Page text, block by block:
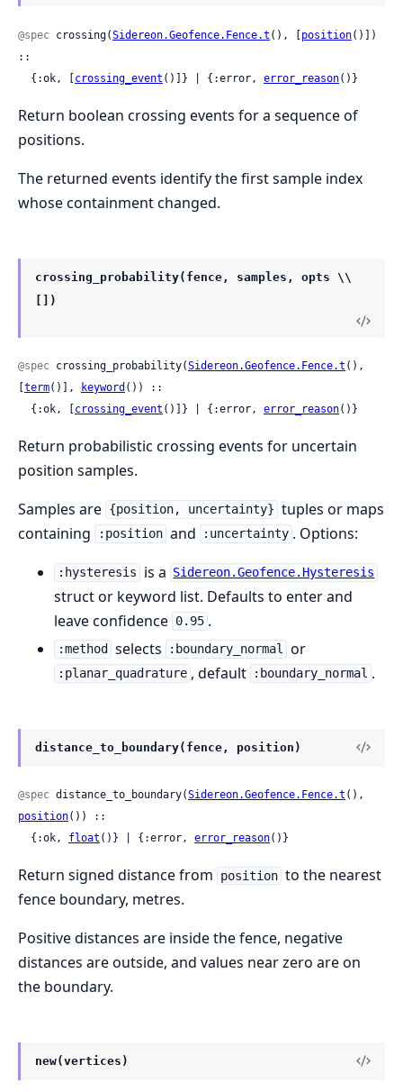
@spec crossing(Sidereon.Geofence.Fence.t (), [position()])
::
  {:ok, [
crossing_event ()]} | {:error, error_reason()}
Return boolean crossing events for a sequence of
positions.
The returned events identify the first sample index
whose containment changed.
crossing_probability(fence, samples, opts \\
[])
@spec crossing_probability(Sidereon.Geofence.Fence.t (),
[term()], keyword ()) ::
  {:ok, [
crossing_event ()]} | {:error, error_reason()}
Return probabilistic crossing events for uncertain
position samples.
Samples are {position, uncertainty} tuples or maps
containing
:position and :uncertainty . Options:
:hysteresis is a Sidereon.Geofence.Hysteresis
struct or keyword list. Defaults to enter and
leave confidence 0.95 .
:method selects :boundary_normal or
:planar_quadrature , default :boundary_normal .
distance_to_boundary(fence, position)
@spec distance_to_boundary(Sidereon.Geofence.Fence.t
position()) ::
  {:ok,
float ()} | {:error, error_reason()}
Return signed distance from position to the nearest
fence boundary, metres.
Positive distances are inside the fence, negative
distances are outside, and values near zero are on
the boundary.
new(vertices)